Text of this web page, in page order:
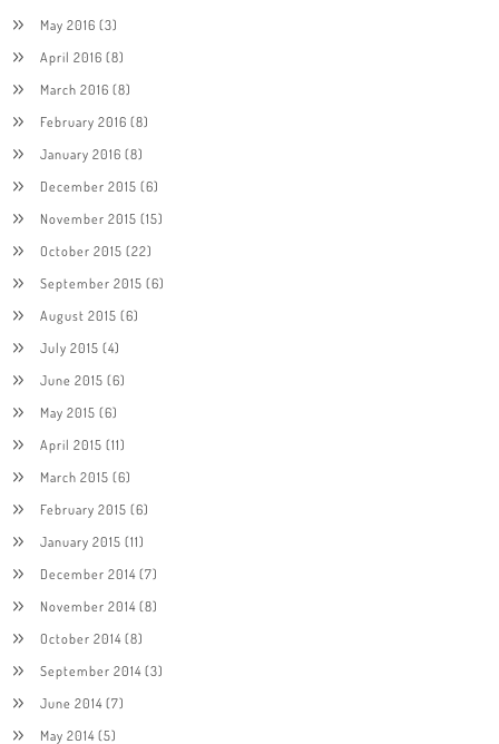
May 2016 (3)
April 2016 (8)
March 2016 (8)
February 2016 (8)
January 2016 (8)
December 2015 (6)
November 2015 (15)
October 2015 (22)
September 2015 (6)
August 2015 (6)
July 2015 (4)
June 2015 (6)
May 2015 (6)
April 2015 (11)
March 2015 (6)
February 2015 (6)
January 2015 (11)
December 2014(7)
November 2014(8)
October 2014(8)
September 2014(3)
June 2014(7)
May 2014(5)